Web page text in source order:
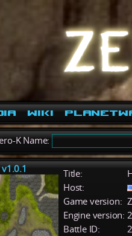
Wiki
K Name:
v1.0.1 Title:
Host:
Game version:
Engine version:
Battle ID: